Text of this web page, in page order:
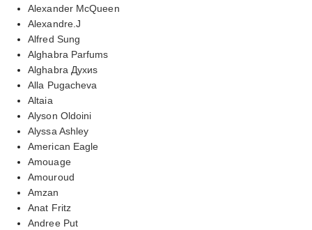
Alexander McQueen
Alexandre.J
Alfred Sung
Alghabra Parfums
Alghabra Духиs
Alla Pugacheva
Altaia
Alyson Oldoini
Alyssa Ashley
American Eagle
Amouage
Amouroud
Amzan
Anat Fritz
Andree Put